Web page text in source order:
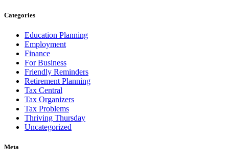
Categories
Education Planning
Employment
Finance
For Business
Friendly Reminders
Retirement Planning
Tax Central
Tax Organizers
Tax Problems
Thriving Thursday
Uncategorized
Meta